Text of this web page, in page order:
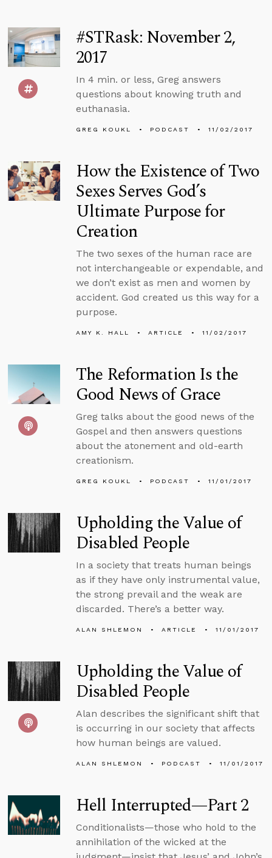
#STRask: November 2,
2017
In 4 min. or less, Greg answers
questions about knowing truth and
euthanasia.
GREG KOUKL PODCAST 11/02/2017
How the Existence of Two
Sexes Serves God’s
Ultimate Purpose for
Creation
The two sexes of the human race are
not interchangeable or expendable, and
we don’t exist as men and women by
accident. God created us this way for a
purpose.
AMY K. HALL ARTICLE 11/02/2017
The Reformation Is the
Good News of Grace
Greg talks about the good news of the
Gospel and then answers questions
about the atonement and old-earth
creationism.
GREG KOUKL PODCAST 11/01/2017
Upholding the Value of
Disabled People
In a society that treats human beings
as if they have only instrumental value,
the strong prevail and the weak are
discarded. There’s a better way.
ALAN SHLEMON ARTICLE 11/01/2017
Upholding the Value of
Disabled People
Alan describes the significant shift that
is occurring in our society that affects
how human beings are valued.
ALAN SHLEMON PODCAST 11/01/2017
Hell Interrupted—Part 2
Conditionalists—those who hold to the
annihilation of the wicked at the